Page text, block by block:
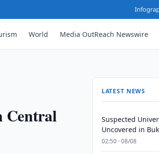
World Media OutReach Newswire
Central
LATEST NEWS
Suspected
Uncovered in
02:50 · 08/08